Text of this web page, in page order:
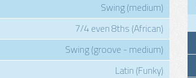
Swing (medium)
7/4 even 8ths (African)
Swing (groove - medium)
Latin (Funky)